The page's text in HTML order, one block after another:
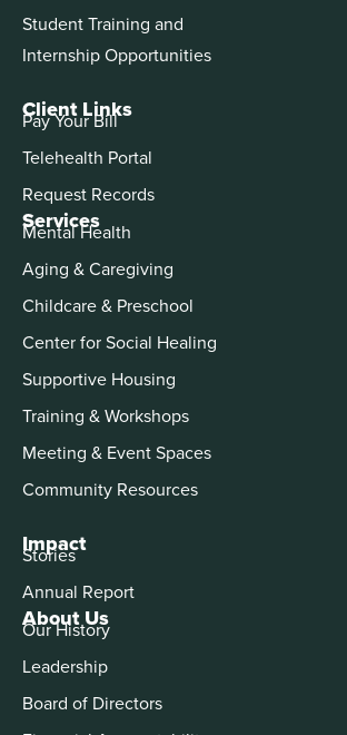
About Us
Our History
Leadership
Board of Directors
Services
Mental Health
Aging & Caregiving
Childcare & Preschool
Center for Social Healing
Supportive Housing
Training & Workshops
Meeting & Event Spaces
Community Resources
Impact
Stories
Annual Report
Student Training and
Internship Opportunities
Client Links
Pay Your Bill
Telehealth Portal
Request Records